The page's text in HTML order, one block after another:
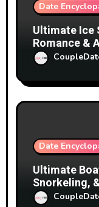
Date
Ultimate Ice
Romance &
Date
Ultimate
Snorkeling,